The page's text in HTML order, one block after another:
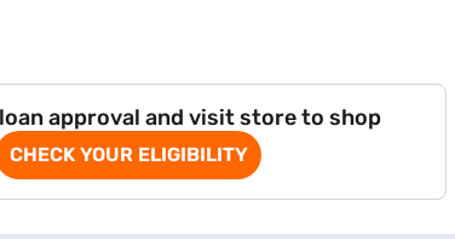
approval and visit store to shop
CHECK YOUR ELIGIBILITY